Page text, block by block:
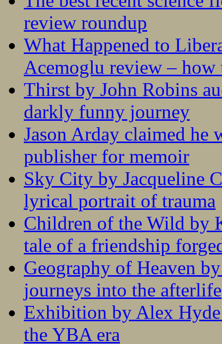
review roundup
What Happened to
Acemoglu review – how
Thirst by John Robins
darkly funny journey
Jason Arday claimed he
publisher for memoir
Sky City by Jacqueline
lyrical portrait of trauma
Children of the Wild by
tale of a friendship
Geography of Heaven
journeys into the afterlife
Exhibition by Alex
the YBA era